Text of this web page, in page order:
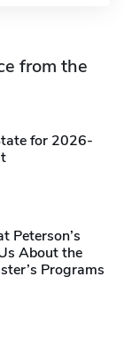
from the
for 2026-
Peterson’s
About the
Programs